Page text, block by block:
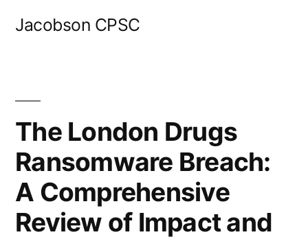
Jacobson CPSC
The London Drugs
Ransomware Breach:
A Comprehensive
Review of Impact and